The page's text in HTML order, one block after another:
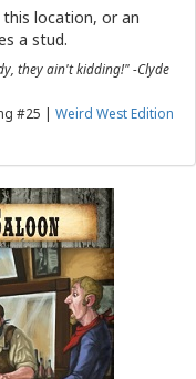
location, or an
a stud.
they ain't kidding!" -Clyde
#25 | Weird West Edition